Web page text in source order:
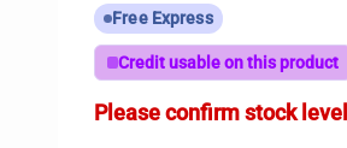
Free Express
Credit usable on this product
Please confirm stock